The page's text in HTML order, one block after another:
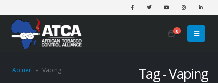
0
Tag - Vaping
Accueil » Vaping